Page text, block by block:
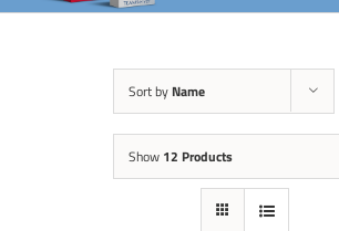
Sort by Name
Show 12 Products